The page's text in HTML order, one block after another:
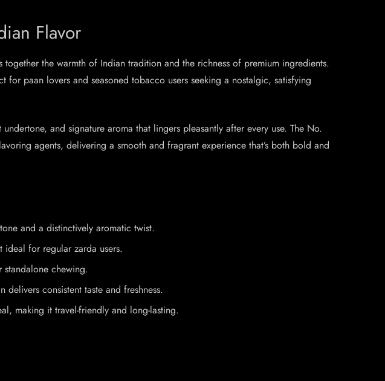
Flavor
the warmth of Indian tradition and the richness of premium ingredients.
paan lovers and seasoned tobacco users seeking a nostalgic, satisfying
and signature aroma that lingers pleasantly after every use. The No.
agents, delivering a smooth and fragrant experience that’s both bold and
and a distinctively aromatic twist.
ideal for regular zarda users.
chewing.
consistent taste and freshness.
making it travel-friendly and long-lasting.